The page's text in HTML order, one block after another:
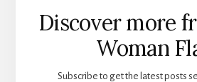
Discover more
Woman
Subscribe to get the latest posts